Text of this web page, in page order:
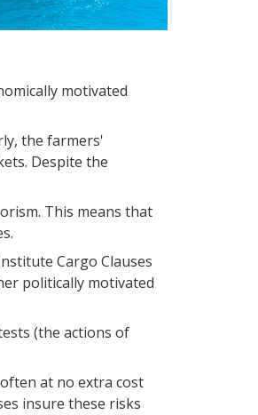
motivated
the farmers'
Despite the
This means that
Cargo Clauses
politically motivated
(the actions of
at no extra cost
insure these risks